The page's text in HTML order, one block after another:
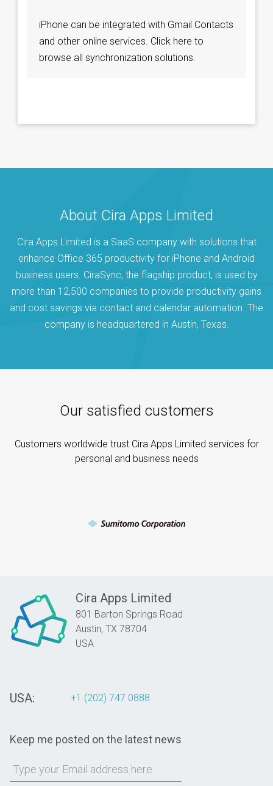
iPhone can be integrated with Gmail Contacts
and other online services. Click here to
browse all synchronization solutions.
About Cira Apps Limited
Cira Apps Limited is a SaaS company with solutions that
enhance Office 365 productivity for iPhone and Android
business users. CiraSync, the flagship product, is used by
more than 12,500 companies to provide productivity gains
and cost savings via contact and calendar automation. The
company is headquartered in Austin, Texas.
Our satisfied customers
Customers worldwide trust Cira Apps Limited services for
personal and business needs
Cira Apps Limited
801 Barton Springs Road
Austin, TX 78704
USA
USA: +1 (202) 747 0888
Keep me posted on the latest news